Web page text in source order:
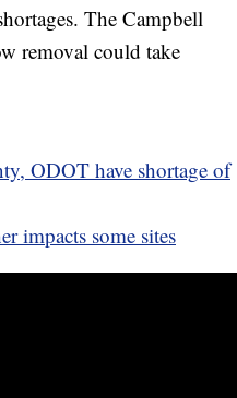
The Campbell
removal could take
ODOT have shortage of
impacts some sites